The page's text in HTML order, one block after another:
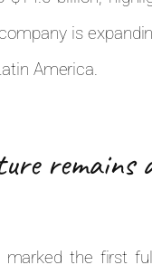
is
America.
remains
marked the first